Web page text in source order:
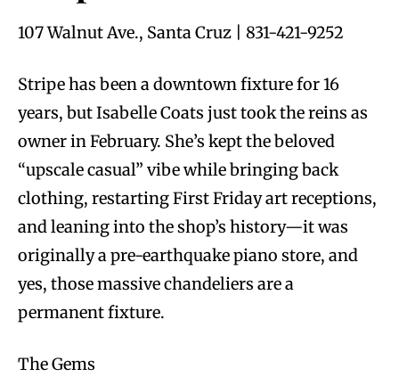
107 Walnut Ave., Santa Cruz | 831-421-9252
Stripe has been a downtown fixture for 16
years, but Isabelle Coats just took the reins as
owner in February. She’s kept the beloved
“upscale casual” vibe while bringing back
clothing, restarting First Friday art receptions,
and leaning into the shop’s history—it was
originally a pre-earthquake piano store, and
yes, those massive chandeliers are a
permanent fixture.
The Gems